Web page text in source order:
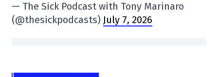
— The Sick Podcast with Tony Marinaro
(@thesickpodcasts) July 7, 2026